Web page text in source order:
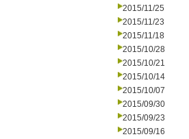
2015/11/25
2015/11/23
2015/11/18
2015/10/28
2015/10/21
2015/10/14
2015/10/07
2015/09/30
2015/09/23
2015/09/16